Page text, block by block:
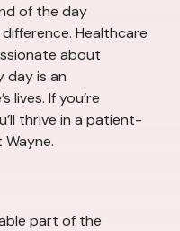
of the day
Healthcare
about
day is an
If you’re
thrive in a patient-
part of the